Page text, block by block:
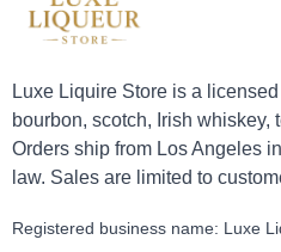
Luxe Liquire Store is a
bourbon, scotch, Irish whiskey,
Orders ship from Los Angeles
law. Sales are limited to
Registered business name: Luxe